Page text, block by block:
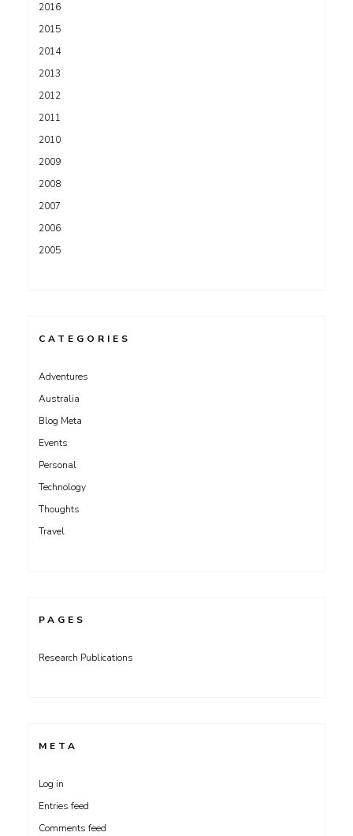
2016
2015
2014
2013
2012
2011
2010
2009
2008
2007
2006
2005
CATEGORIES
Adventures
Australia
Blog Meta
Events
Personal
Technology
Thoughts
Travel
PAGES
Research Publications
META
Log in
Entries feed
Comments feed